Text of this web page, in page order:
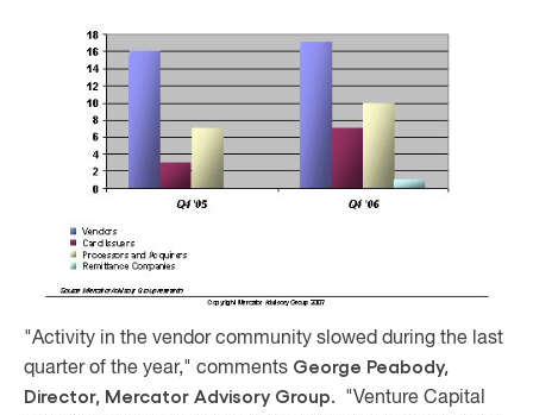
"Activity in the vendor community slowed during the last
quarter of the year," comments George Peabody,
Director, Mercator Advisory Group. "Venture Capital